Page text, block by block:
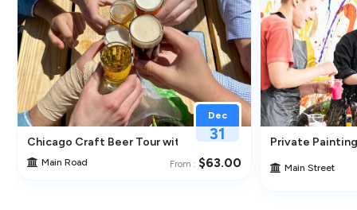
Chicago Craft Beer Tour with Tastings
Dec
31
Main Road From : $63.00
Private
Main Street